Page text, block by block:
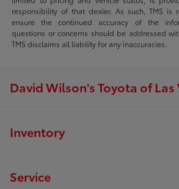
responsibility of that dealer. As such, TMS is
ensure the continued accuracy of the
questions or concerns should be addressed
TMS disclaims all liability for any inaccuracies.
David Wilson's Toyota of Las
Inventory
Service